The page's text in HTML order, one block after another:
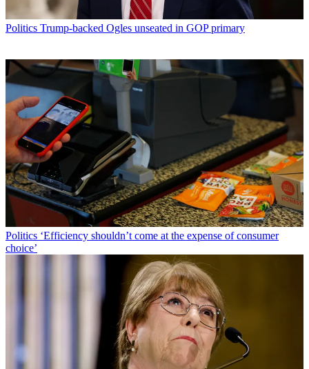
Politics Trump-backed Ogles unseated in GOP primary
Politics ‘Efficiency shouldn’t come at the expense of consumer
choice’